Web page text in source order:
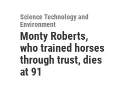
Science Technology and
Environment
Monty Roberts,
who trained horses
through trust, dies
at 91